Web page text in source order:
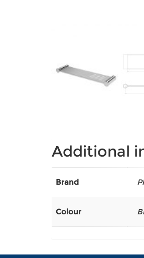
Additional
Brand
Colour